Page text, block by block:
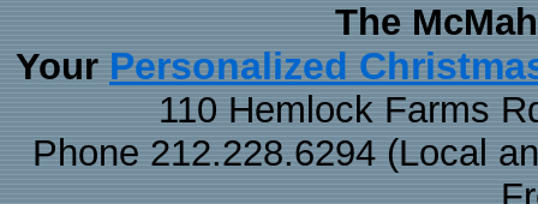
The
Your Personalized
110 Hemlock Farms
Phone 212.228.6294 (Local